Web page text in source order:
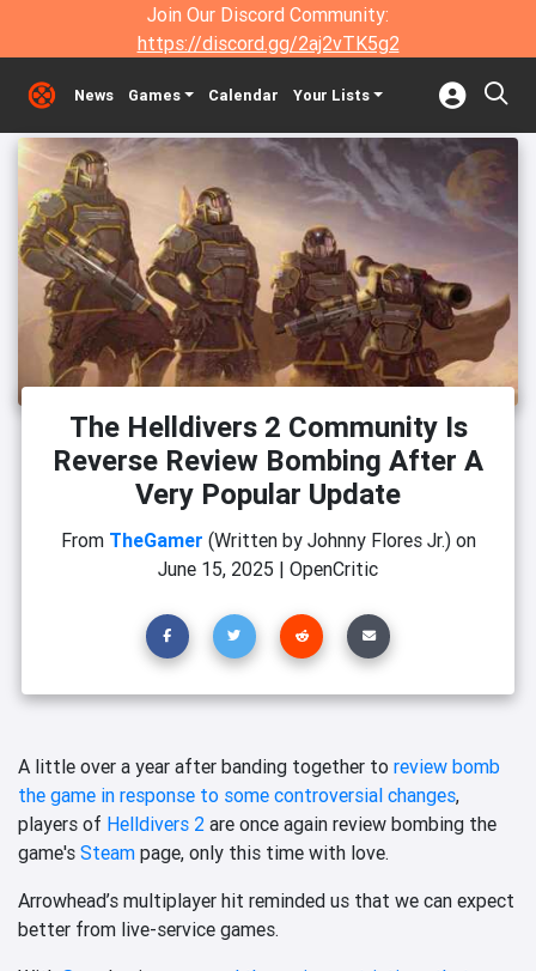
Join Our Discord Community:
https://discord.gg/2aj2vTK5g2
News Games Calendar Your Lists
The Helldivers 2 Community Is
Reverse Review Bombing After A
Very Popular Update
From TheGamer (Written by Johnny Flores Jr.)on
June 15, 2025 | OpenCritic
A little over a year after banding together to review bomb
the game in response to some controversial changes,
players of Helldivers 2 are once again review bombing the
game's Steam page, only this time with love.
Arrowhead’s multiplayer hit reminded us that we can expect
better from live-service games.